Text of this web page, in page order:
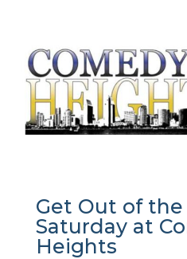
Get Out of the
Saturday at
Heights